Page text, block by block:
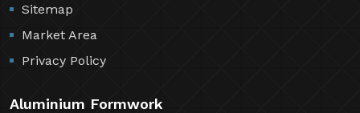
Sitemap
Market Area
Privacy Policy
Aluminium Formwork